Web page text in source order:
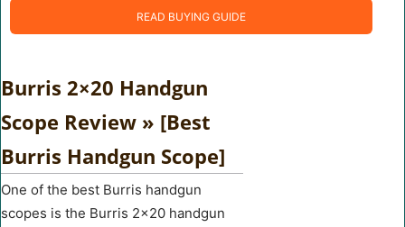
READ BUYING GUIDE
Burris 2×20 Handgun
Scope Review » [Best
Burris Handgun Scope]
One of the best Burris handgun
scopes is the Burris 2×20 handgun